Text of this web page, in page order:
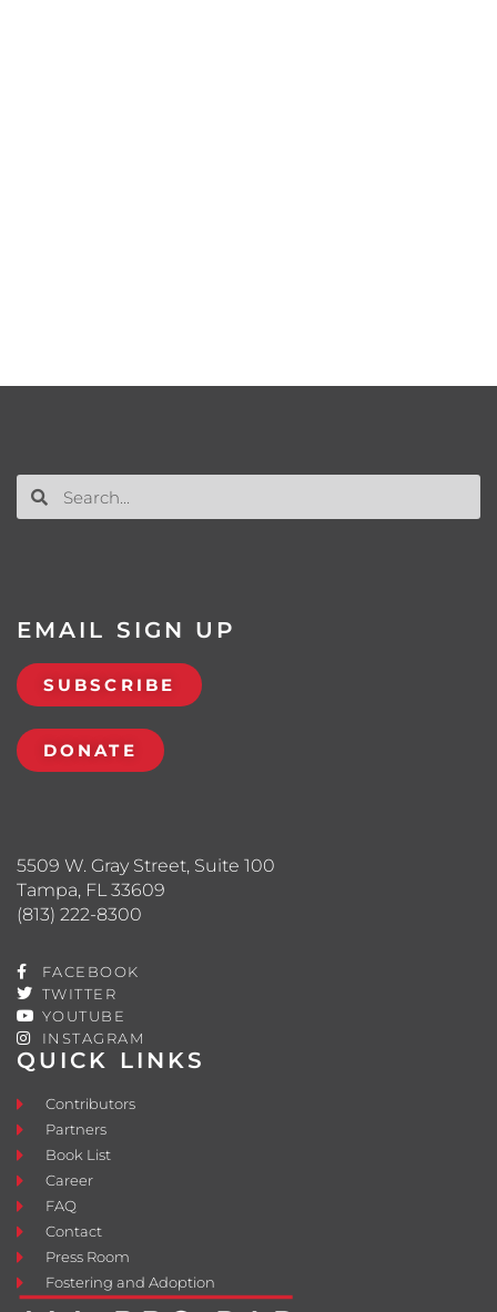
QUICK LINKS
Contributors
Partners
Book List
Career
FAQ
Contact
Press Room
Fostering and Adoption
5509 W. Gray Street, Suite 100
Tampa, FL 33609
(813) 222-8300
FACEBOOK
TWITTER
YOUTUBE
INSTAGRAM
EMAIL SIGN UP
SUBSCRIBE
DONATE